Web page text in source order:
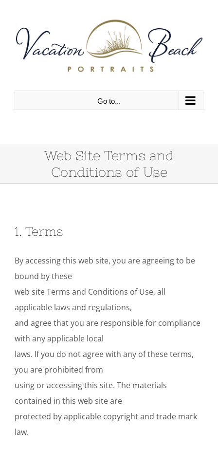
content
Go to...
Web Site Terms and
Conditions of Use
1. Terms
By accessing this web site, you are agreeing to be
bound by these
web site Terms and Conditions of Use, all
applicable laws and regulations,
and agree that you are responsible for compliance
with any applicable local
laws. If you do not agree with any of these terms,
you are prohibited from
using or accessing this site. The materials
contained in this web site are
protected by applicable copyright and trade mark
law.